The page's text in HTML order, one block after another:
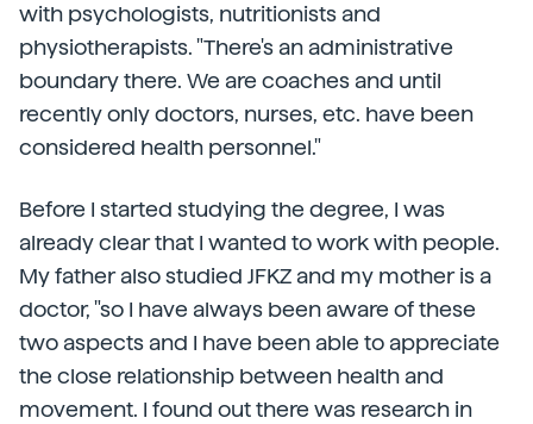
with psychologists, nutritionists and
physiotherapists. "There's an administrative
boundary there. We are coaches and until
recently only doctors, nurses, etc. have been
considered health personnel."
Before I started studying the degree, I was
already clear that I wanted to work with people.
My father also studied JFKZ and my mother is a
doctor, "so I have always been aware of these
two aspects and I have been able to appreciate
the close relationship between health and
movement. I found out there was research in